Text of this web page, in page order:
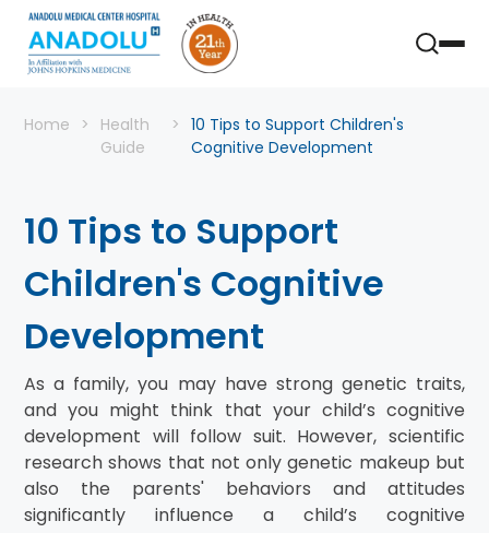
Home
Health
Guide
10 Tips to Support Children's
Cognitive Development
10 Tips to Support
Children's Cognitive
Development
As a family, you may have strong genetic traits,
and you might think that your child’s cognitive
development will follow suit. However, scientific
research shows that not only genetic makeup but
also the parents' behaviors and attitudes
significantly influence a child’s cognitive